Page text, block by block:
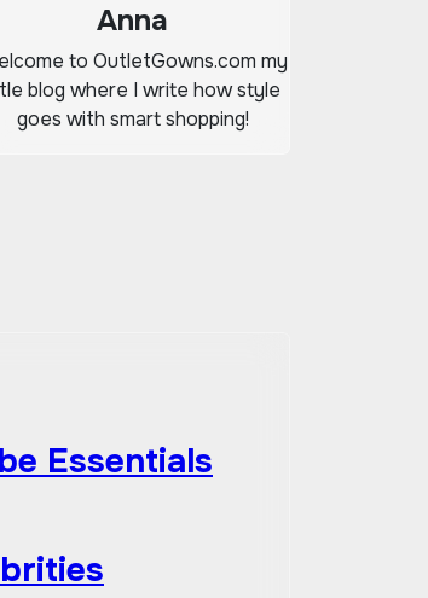
Anna
to OutletGowns.com my
blog where I write how style
goes with smart shopping!
Essentials